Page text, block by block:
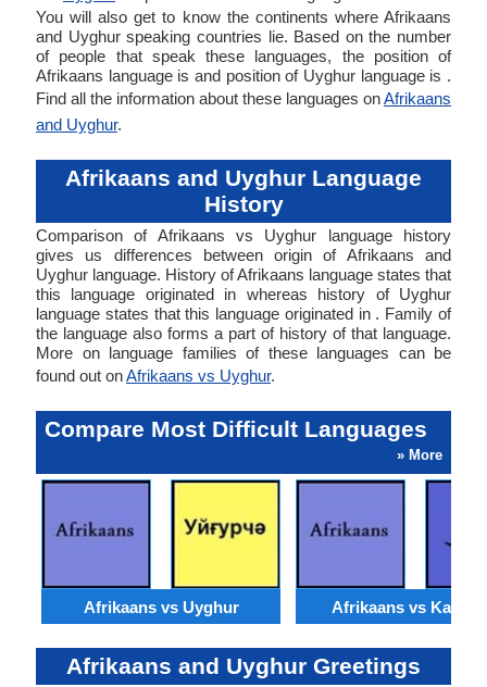
You will also get to know the continents where Afrikaans
and Uyghur speaking countries lie. Based on the number
of people that speak these languages, the position of
Afrikaans language is and position of Uyghur language is .
Find all the information about these languages onAfrikaans
and Uyghur.
Afrikaans and Uyghur Language
History
Comparison of Afrikaans vs Uyghur language history
gives us differences between origin of Afrikaans and
Uyghur language. History of Afrikaans language states that
this language originated in whereas history of Uyghur
language states that this language originated in . Family of
the language also forms a part of history of that language.
More on language families of these languages can be
found out onAfrikaans vs Uyghur.
Compare Most Difficult Languages
» More
Afrikaans vs Uyghur Afrikaans vs
Afrikaans and Uyghur Greetings